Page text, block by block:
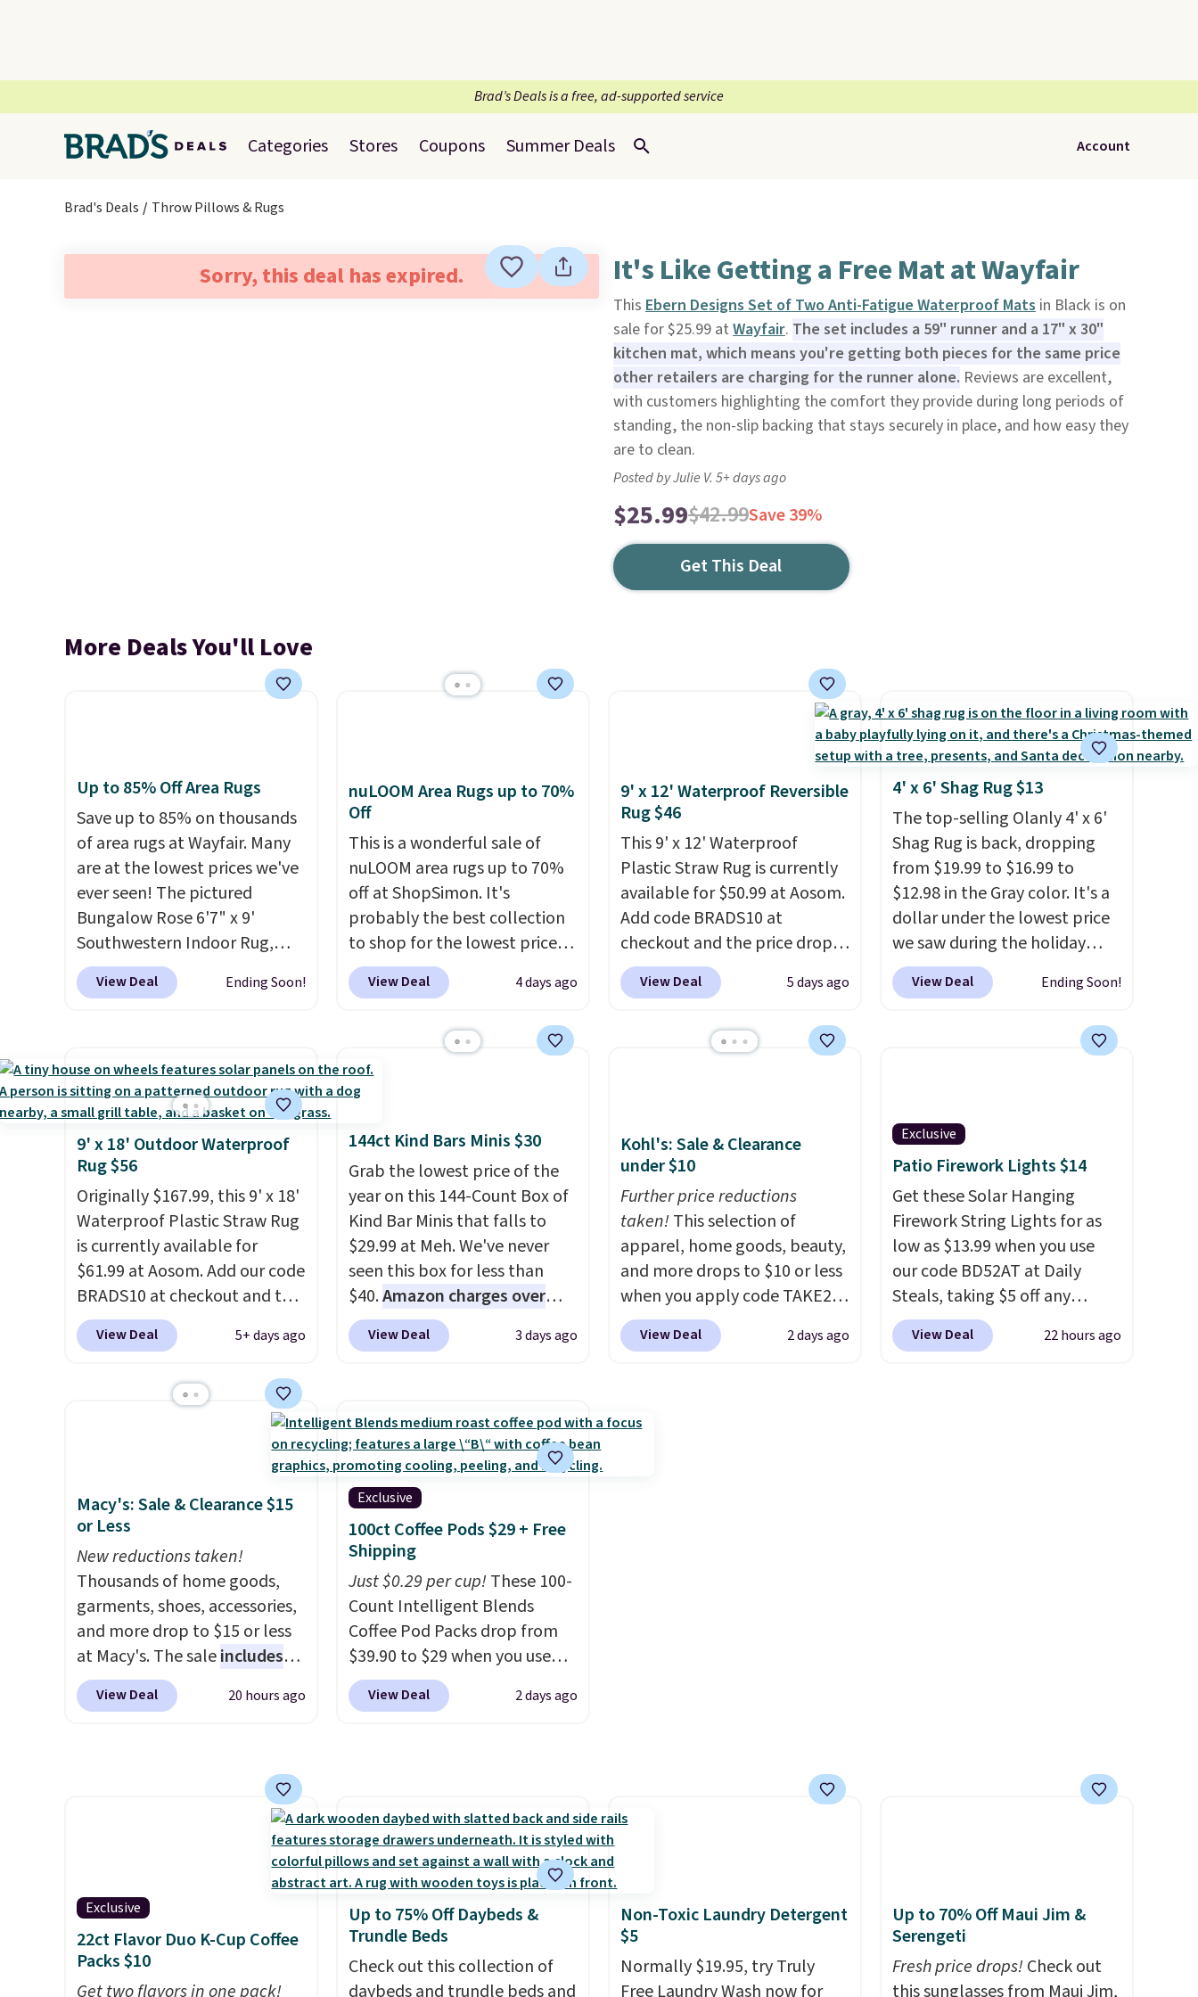
Brad’s Deals is a free, ad-supported service
Categories Stores Coupons Summer Deals Account
Brad's Deals Throw Pillows & Rugs
Sorry, this deal has expired. It's Like Getting a Free Mat at Wayfair
This Ebern Designs Set of Two Anti-Fatigue Waterproof Matsin Black is on
sale for $25.99 at Wayfair. The set includes a 59" runner and a 17" x 30"
kitchen mat, which means you're getting both pieces for the same price
other retailers are charging for the runner alone. Reviews are excellent,
with customers highlighting the comfort they provide during long periods of
standing, the non-slip backing that stays securely in place, and how easy they
are to clean.
Posted by Julie V. 5+ days ago
$25.99$42.99Save 39%
Get This Deal
More Deals You'll Love
Up to 85% Off Area Rugs
Save up to 85% on thousands
of area rugs at Wayfair. Many
are at the lowest prices we've
ever seen! The pictured
Bungalow Rose 6'7" x 9'
Southwestern Indoor Rug,
listed at $328, drops to $54.99
in the pink color. Similar rugs
Shipping is free at $35.
Otherwise, it adds $4.99.
View Deal Ending Soon!
nuLOOM Area Rugs up to 70%
Off
This is a wonderful sale of
nuLOOM area rugs up to 70%
off at ShopSimon. It's
probably the best collection
to shop for the lowest prices
online for nuLOOM rugs.
if you're a new customer you
FREESHIPBD to get free
shipping.
pictured Qiana Tribal Motif
$37.49. That's the best price
online by at least $5. Shop
about 100 designs in all
shapes and sizes.
View Deal 4 days ago
9' x 12' Waterproof Reversible
Rug $46
This 9' x 12' Waterproof
Plastic Straw Rug is currently
available for $50.99 at Aosom.
Add code BRADS10 at
checkout and the price drops
to $45.89. Plus shipping is free.
That's the best price we've
under $50 is pretty incredible.
on windy days.
View Deal 5 days ago
4' x 6' Shag Rug $13
The top-selling Olanly 4' x 6'
Shag Rug is back, dropping
from $19.99 to $16.99 to
$12.98 in the Gray color. It's a
dollar under the lowest price
we saw during the holiday
season last year. This
machine-washable rug has a
Prime or when you spend $35.
Otherwise, it adds $6.99.
View Deal Ending Soon!
9' x 18' Outdoor Waterproof
Rug $56
Originally $167.99, this 9' x 18'
Waterproof Plastic Straw Rug
is currently available for
$61.99 at Aosom. Add our code
BRADS10 at checkout and the
price drops to $55.79. Plus
shipping is free. That's only $1
we've ever seen. This is truly a
massive rug. It's rare to see
This rug is entirely
waterproof and comes with
four stakes to secure the rug
into the ground on windy
days.
View Deal 5+ days ago
144ct Kind Bars Minis $30
Grab the lowest price of the
year on this 144-Count Box of
Kind Bar Minis that falls to
$29.99 at Meh. We've never
seen this box for less than
$40.Amazon charges over
$80, or $6.48 per 10 bars. They
offer a quick, gluten-free
school lunches. Shipping is
free when you sign into or
create a free account, choose
a flavor, select the $9.99
shipping option, and use code
BDFREE at checkout.
View Deal 3 days ago
Kohl's: Sale & Clearance
under $10
Further price reductions
taken!This selection of
apparel, home goods, beauty,
and more drops to $10 or less
when you apply code TAKE20
during checkout
at Kohls.com. We found this
with the code. This throw is
View Deal 2 days ago
Exclusive
Patio Firework Lights $14
Get these Solar Hanging
Firework String Lights for as
low as $13.99 when you use
our code BD52AT at Daily
Steals, taking $5 off any
option. With free shipping,
this is the best delivered price
LED-count options to fit your
View Deal 22 hours ago
Macy's: Sale & Clearance $15
or Less
New reductions taken!
Thousands of home goods,
garments, shoes, accessories,
and more drop to $15 or less
at Macy's. The saleincludes
top brands like Ralph Lauren,
KitchenAid, Tommy Hilfiger,
Sleeveless Sweater drops
from $69.50 to $13.86 in four
of the five colors. That's the
lowest price we've seen to
date. Also, this Pokemon x
Squishmallow 10'' Torchic
Plushie drops from $19.99 to
$13.99. You'd spend full price
elsewhere for the same one.
View Deal 20 hours ago
Exclusive
100ct Coffee Pods $29 + Free
Shipping
Just $0.29 per cup!These 100-
Count Intelligent Blends
Coffee Pod Packs drop from
$39.90 to $29 when you use
our exclusive code BRADSIB29
during checkout at Maud's
roast, medium roast, caramel
macchiato, and decaf blends.
Made in the USA, these
recyclable pods are
compatible with all Keurig
and K-Cup brewers. Be sure to
select "one-time purchase"
View Deal 2 days ago
Exclusive
22ct Flavor Duo K-Cup Coffee
Packs $10
Get two flavors in one pack!
Up to 75% Off Daybeds &
Trundle Beds
Check out this collection of
daybeds and trundle beds and
Non-Toxic Laundry Detergent
$5
Normally $19.95, try Truly
Free Laundry Wash now for
Up to 70% Off Maui Jim &
Serengeti
Fresh price drops!Check out
this sunglasses from Maui Jim,